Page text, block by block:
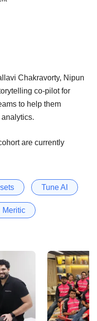
Chakravorty, Nipun
co-pilot for
to help them
are currently
Tune AI
Meritic